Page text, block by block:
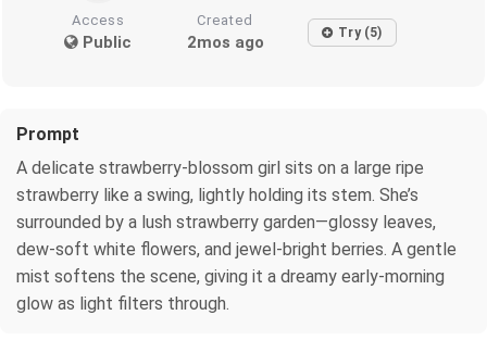
Access
Public
Created
2mos ago Try (5)
Prompt
A delicate strawberry‑blossom girl sits on a large ripe
strawberry like a swing, lightly holding its stem. She’s
surrounded by a lush strawberry garden—glossy leaves,
dew‑soft white flowers, and jewel‑bright berries. A gentle
mist softens the scene, giving it a dreamy early‑morning
glow as light filters through.